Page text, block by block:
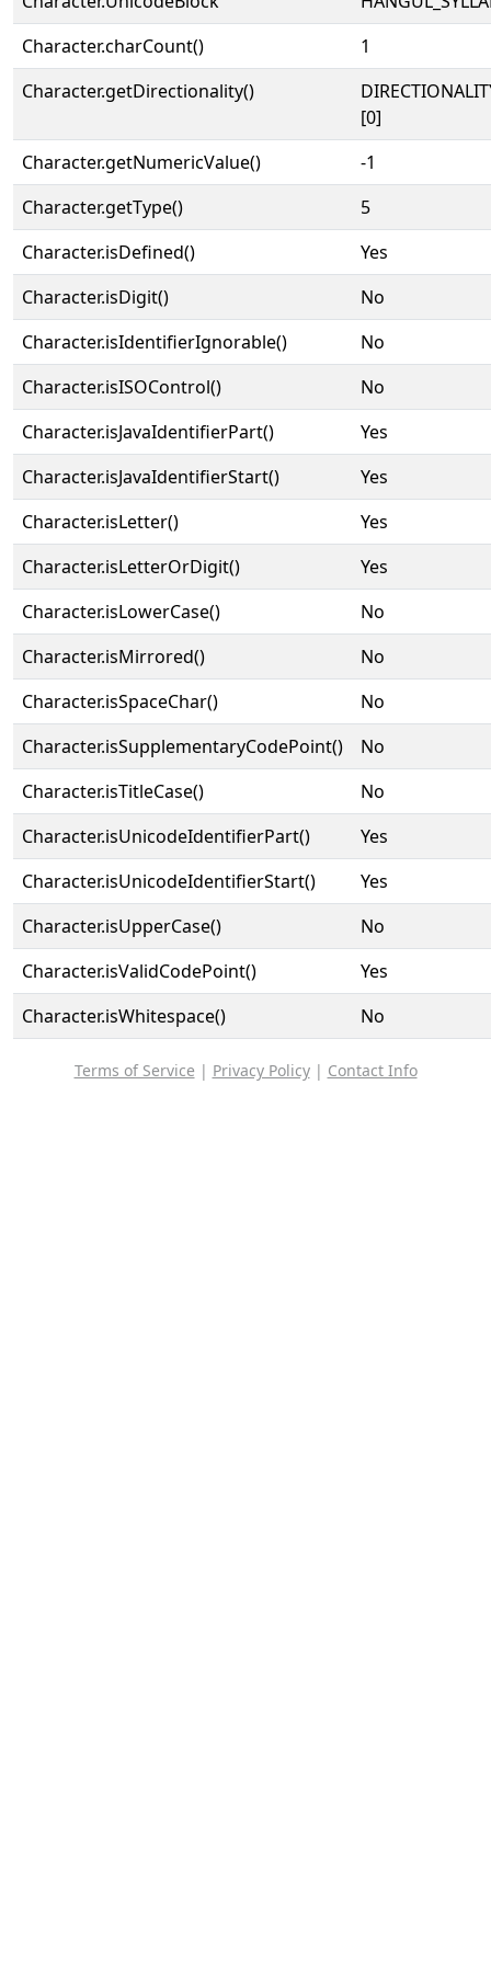
Character.charCount()
1
Character.getDirectionality()
[0]
Character.getNumericValue()
-1
Character.getType()
5
Character.isDefined()
Yes
Character.isDigit()
No
Character.isIdentifierIgnorable()
No
Character.isISOControl()
No
Character.isJavaIdentifierPart()
Yes
Character.isJavaIdentifierStart()
Yes
Character.isLetter()
Yes
Character.isLetterOrDigit()
Yes
Character.isLowerCase()
No
Character.isMirrored()
No
Character.isSpaceChar()
No
Character.isSupplementaryCodePoint()
No
Character.isTitleCase()
No
Character.isUnicodeIdentifierPart()
Yes
Character.isUnicodeIdentifierStart()
Yes
Character.isUpperCase()
No
Character.isValidCodePoint()
Yes
Character.isWhitespace()
No
Terms of Service | Privacy Policy| Contact Info